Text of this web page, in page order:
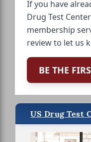
If you have
Drug Test
membership
review to let us
BE THE
US Drug Test